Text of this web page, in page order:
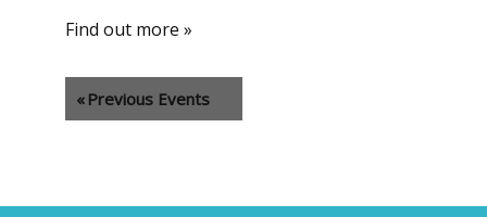
Find out more »
« Previous Events